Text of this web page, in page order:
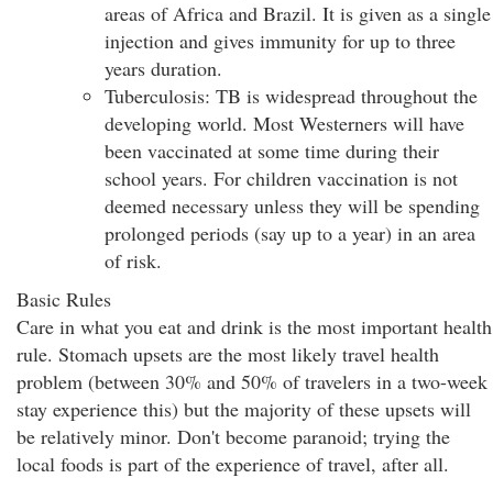
areas of Africa and Brazil. It is given as a single
injection and gives immunity for up to three
years duration.
Tuberculosis: TB is widespread throughout the
developing world. Most Westerners will have
been vaccinated at some time during their
school years. For children vaccination is not
deemed necessary unless they will be spending
prolonged periods (say up to a year) in an area
of risk.
Basic Rules
Care in what you eat and drink is the most important health
rule. Stomach upsets are the most likely travel health
problem (between 30% and 50% of travelers in a two-week
stay experience this) but the majority of these upsets will
be relatively minor. Don't become paranoid; trying the
local foods is part of the experience of travel, after all.